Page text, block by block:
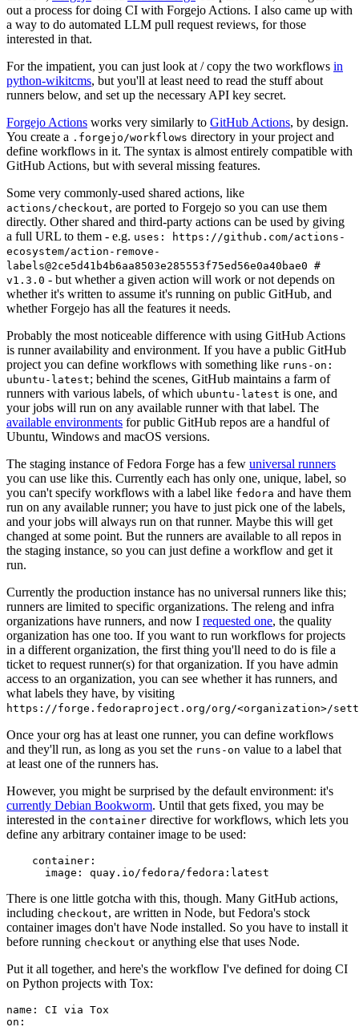
out a process for doing CI with Forgejo Actions. I also came up with
a way to do automated LLM pull request reviews, for those
interested in that.
For the impatient, you can just look at / copy the two workflows in
python-wikitcms, but you'll at least need to read the stuff about
runners below, and set up the necessary API key secret.
Forgejo Actions works very similarly to GitHub Actions, by design.
You create a .forgejo/workflows directory in your project and
define workflows in it. The syntax is almost entirely compatible with
GitHub Actions, but with several missing features.
Some very commonly-used shared actions, like
actions/checkout, are ported to Forgejo so you can use them
directly. Other shared and third-party actions can be used by giving
a full URL to them - e.g. uses: https://github.com/actions-
ecosystem/action-remove-
labels@2ce5d41b4b6aa8503e285553f75ed56e0a40bae0 #
v1.3.0 - but whether a given action will work or not depends on
whether it's written to assume it's running on public GitHub, and
whether Forgejo has all the features it needs.
Probably the most noticeable difference with using GitHub Actions
is runner availability and environment. If you have a public GitHub
project you can define workflows with something like runs-on:
ubuntu-latest; behind the scenes, GitHub maintains a farm of
runners with various labels, of which ubuntu-latest is one, and
your jobs will run on any available runner with that label. The
available environments for public GitHub repos are a handful of
Ubuntu, Windows and macOS versions.
The staging instance of Fedora Forge has a few universal runners
you can use like this. Currently each has only one, unique, label, so
you can't specify workflows with a label like fedora and have them
run on any available runner; you have to just pick one of the labels,
and your jobs will always run on that runner. Maybe this will get
changed at some point. But the runners are available to all repos in
the staging instance, so you can just define a workflow and get it
run.
Currently the production instance has no universal runners like this;
runners are limited to specific organizations. The releng and infra
organizations have runners, and now I requested one, the quality
organization has one too. If you want to run workflows for projects
in a different organization, the first thing you'll need to do is file a
ticket to request runner(s) for that organization. If you have admin
access to an organization, you can see whether it has runners, and
what labels they have, by visiting
https://forge.fedoraproject.org/org/<organization>/
Once your org has at least one runner, you can define workflows
and they'll run, as long as you set the runs-on value to a label that
at least one of the runners has.
However, you might be surprised by the default environment: it's
currently Debian Bookworm. Until that gets fixed, you may be
interested in the container directive for workflows, which lets you
define any arbitrary container image to be used:
container :
image : quay.io/fedora/fedora:latest
There is one little gotcha with this, though. Many GitHub actions,
including checkout, are written in Node, but Fedora's stock
container images don't have Node installed. So you have to install it
before running checkout or anything else that uses Node.
Put it all together, and here's the workflow I've defined for doing CI
on Python projects with Tox:
name :
CI via Tox
on :